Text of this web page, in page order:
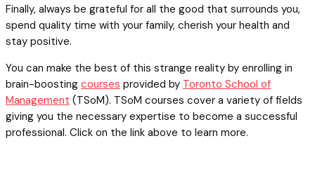
Finally, always be grateful for all the good that surrounds you,
spend quality time with your family, cherish your health and
stay positive.
You can make the best of this strange reality by enrolling in
brain-boosting courses provided by Toronto School of
Management (TSoM). TSoM courses cover a variety of fields
giving you the necessary expertise to become a successful
professional. Click on the link above to learn more.